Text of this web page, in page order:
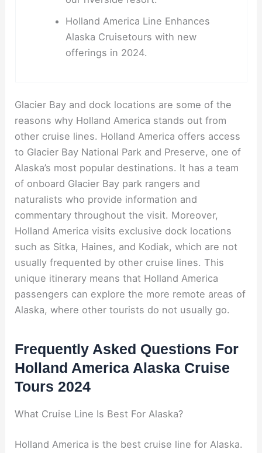
Holland America Line Enhances
Alaska Cruisetours with new
offerings in 2024.
Glacier Bay and dock locations are some of the
reasons why Holland America stands out from
other cruise lines. Holland America offers access
to Glacier Bay National Park and Preserve, one of
Alaska’s most popular destinations. It has a team
of onboard Glacier Bay park rangers and
naturalists who provide information and
commentary throughout the visit. Moreover,
Holland America visits exclusive dock locations
such as Sitka, Haines, and Kodiak, which are not
usually frequented by other cruise lines. This
unique itinerary means that Holland America
passengers can explore the more remote areas of
Alaska, where other tourists do not usually go.
Frequently Asked Questions For
Holland America Alaska Cruise
Tours 2024
What Cruise Line Is Best For Alaska?
Holland America is the best cruise line for Alaska.